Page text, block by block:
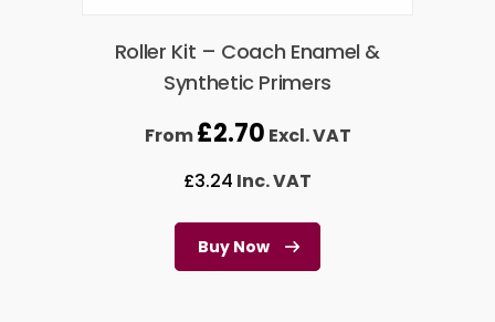
Roller Kit – Coach Enamel &
Synthetic Primers
From£2.70 Excl. VAT
£3.24 Inc. VAT
Buy Now